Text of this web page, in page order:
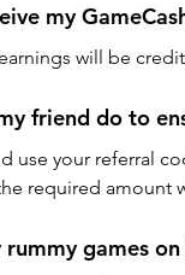
my
will be
friend do to
use your referral
required amount
games